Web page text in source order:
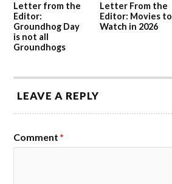
Letter from the
Editor:
Groundhog Day
is not all
Groundhogs
Letter From the
Editor: Movies to
Watch in 2026
LEAVE A REPLY
Comment *